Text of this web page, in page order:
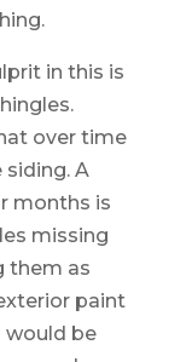
in this is
over time
A
months is
missing
them as
paint
would be